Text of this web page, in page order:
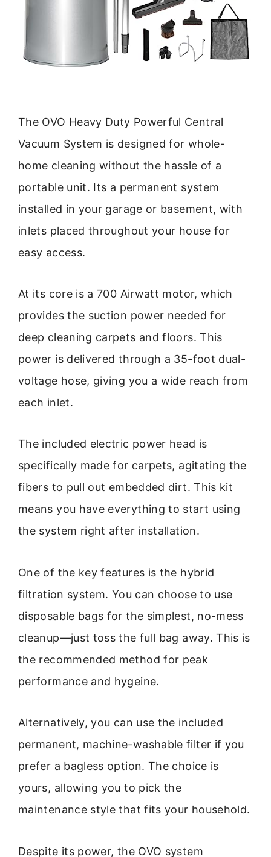
The OVO Heavy Duty Powerful Central
Vacuum System is designed for whole-
home cleaning without the hassle of a
portable unit. Its a permanent system
installed in your garage or basement, with
inlets placed throughout your house for
easy access.
At its core is a 700 Airwatt motor, which
provides the suction power needed for
deep cleaning carpets and floors. This
power is delivered through a 35-foot dual-
voltage hose, giving you a wide reach from
each inlet.
The included electric power head is
specifically made for carpets, agitating the
fibers to pull out embedded dirt. This kit
means you have everything to start using
the system right after installation.
One of the key features is the hybrid
filtration system. You can choose to use
disposable bags for the simplest, no-mess
cleanup—just toss the full bag away. This is
the recommended method for peak
performance and hygeine.
Alternatively, you can use the included
permanent, machine-washable filter if you
prefer a bagless option. The choice is
yours, allowing you to pick the
maintenance style that fits your household.
Despite its power, the OVO system